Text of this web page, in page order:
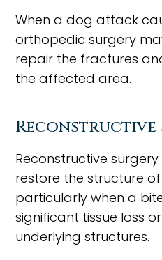
When a dog attack
orthopedic surgery
repair the fractures
the affected area.
Reconstructive
Reconstructive
restore the structure
particularly when a
significant tissue loss
underlying structures.